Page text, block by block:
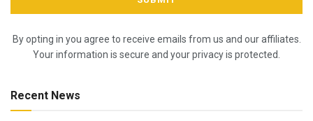
By opting in you agree to receive emails from us and our affiliates.
Your information is secure and your privacy is protected.
Recent News